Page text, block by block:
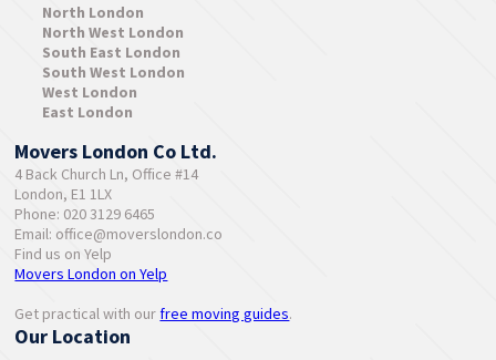
North London
North West London
South East London
South West London
West London
East London
Movers London Co Ltd.
4 Back Church Ln, Office #14
London, E1 1LX
Phone: 020 3129 6465
Email: office@moverslondon.co
Find us on Yelp
Movers London on Yelp
Get practical with our free moving guides.
Our Location